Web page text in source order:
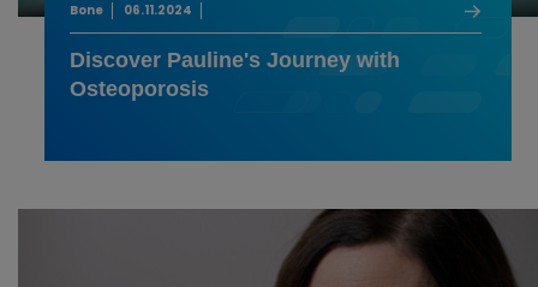
Bone 06.11.2024
Discover Pauline's Journey with
Osteoporosis